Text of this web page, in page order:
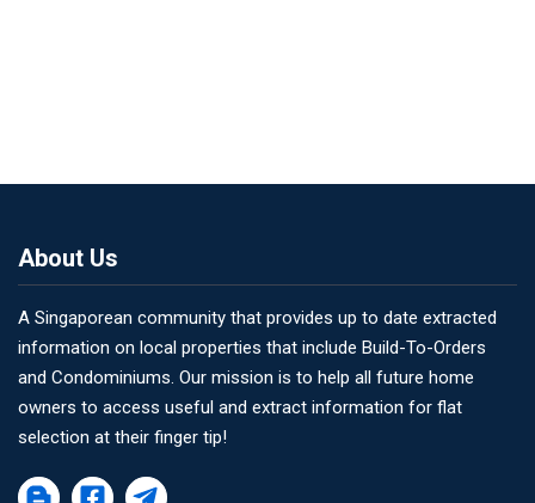
About Us
A Singaporean community that provides up to date extracted
information on local properties that include Build-To-Orders
and Condominiums. Our mission is to help all future home
owners to access useful and extract information for flat
selection at their finger tip!